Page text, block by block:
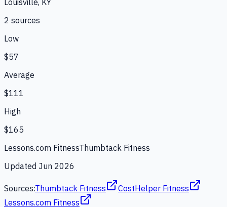
2 sources
Low
$57
Average
$111
High
$165
Lessons.com FitnessThumbtack Fitness
Updated Jun 2026
Sources:Thumbtack Fitness
CostHelper Fitness
Lessons.com Fitness